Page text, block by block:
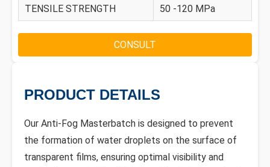
TENSILE STRENGTH 50 -120 MPa
CONSULT
PRODUCT DETAILS
Our Anti-Fog Masterbatch is designed to prevent
the formation of water droplets on the surface of
transparent films, ensuring optimal visibility and